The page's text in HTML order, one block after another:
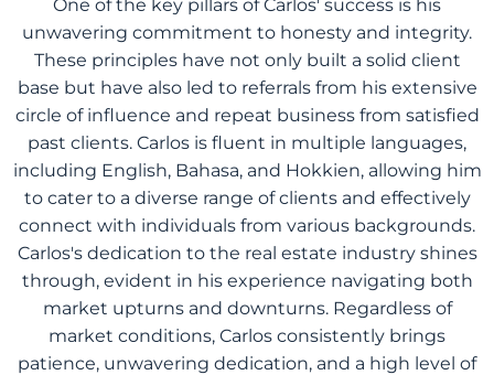
One of the key pillars of Carlos' success is his
unwavering commitment to honesty and integrity.
These principles have not only built a solid client
base but have also led to referrals from his extensive
circle of influence and repeat business from satisfied
past clients. Carlos is fluent in multiple languages,
including English, Bahasa, and Hokkien, allowing him
to cater to a diverse range of clients and effectively
connect with individuals from various backgrounds.
Carlos's dedication to the real estate industry shines
through, evident in his experience navigating both
market upturns and downturns. Regardless of
market conditions, Carlos consistently brings
patience, unwavering dedication, and a high level of